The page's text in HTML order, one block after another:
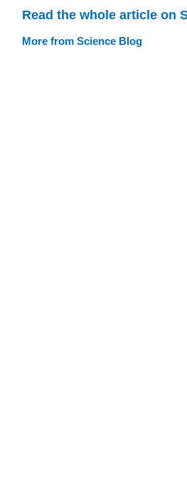
Read the whole article on
More from Science Blog